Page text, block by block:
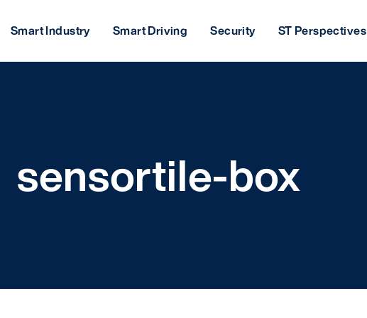
Smart Industry Smart Driving Security ST Perspectives
sensortile-box